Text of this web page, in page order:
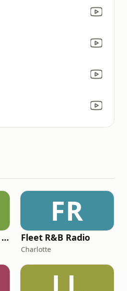
America's Greatest 70s Hits
FR
Fleet R&B Radio
Charlotte